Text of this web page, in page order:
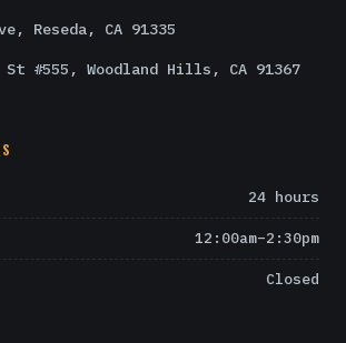
Reseda, CA 91335
St #555, Woodland Hills, CA 91367
24 hours
12:00am–2:30pm
Closed